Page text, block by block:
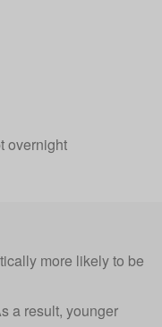
overnight
more likely to be
a result, younger